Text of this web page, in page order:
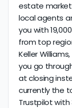
estate
local agents
you with
from top
Keller
you go
at closing
currently the
Trustpilot with